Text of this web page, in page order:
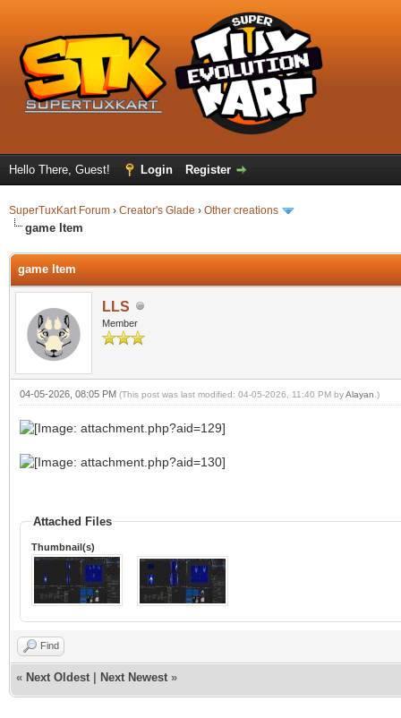
Hello There, Guest! Login Register
SuperTuxKart Forum › Creator's Glade › Other creations
game Item
game Item
LLS
Member
04-05-2026, 08:05 PM (This post was last modified: 04-05-2026, 11:40 PM byAlayan .)
Attached Files
Thumbnail(s)
Find
« Next Oldest Next Newest »